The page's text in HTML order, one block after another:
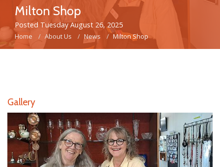
Milton Shop
Posted Tuesday August 26, 2025
Home About Us News Milton Shop
Gallery